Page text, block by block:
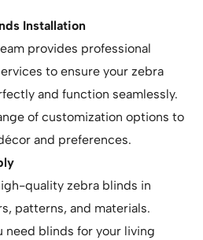
Installation
provides professional
to ensure your zebra
and function seamlessly.
of customization options to
and preferences.
quality zebra blinds in
patterns, and materials.
need blinds for your living